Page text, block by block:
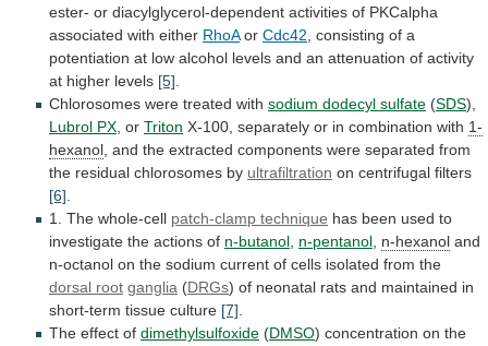
ester- or diacylglycerol-dependent activities of PKCalpha
associated with either RhoAor Cdc42, consisting of a
potentiation at low alcohol levels and an attenuation of activity
at higher levels [5].
Chlorosomes were treated with sodium dodecyl sulfate (SDS),
Lubrol PX, or Triton X-100, separately or in combination with 1-
hexanol, and the extracted components were separated from
the residual chlorosomes by ultrafiltration on centrifugal filters
[6].
1. The whole-cell patch-clamp technique has been used to
investigate the actions of n-butanol, n-pentanol, n-hexanol and
n-octanol on the sodium current of cells isolated from the
dorsal root ganglia (DRGs) of neonatal rats and maintained in
short-term tissue culture [7].
The effect of dimethylsulfoxide (DMSO) concentration on the